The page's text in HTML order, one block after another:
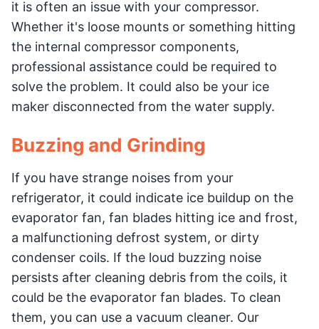
it is often an issue with your compressor.
Whether it's loose mounts or something hitting
the internal compressor components,
professional assistance could be required to
solve the problem. It could also be your ice
maker disconnected from the water supply.
Buzzing and Grinding
If you have strange noises from your
refrigerator, it could indicate ice buildup on the
evaporator fan, fan blades hitting ice and frost,
a malfunctioning defrost system, or dirty
condenser coils. If the loud buzzing noise
persists after cleaning debris from the coils, it
could be the evaporator fan blades. To clean
them, you can use a vacuum cleaner. Our